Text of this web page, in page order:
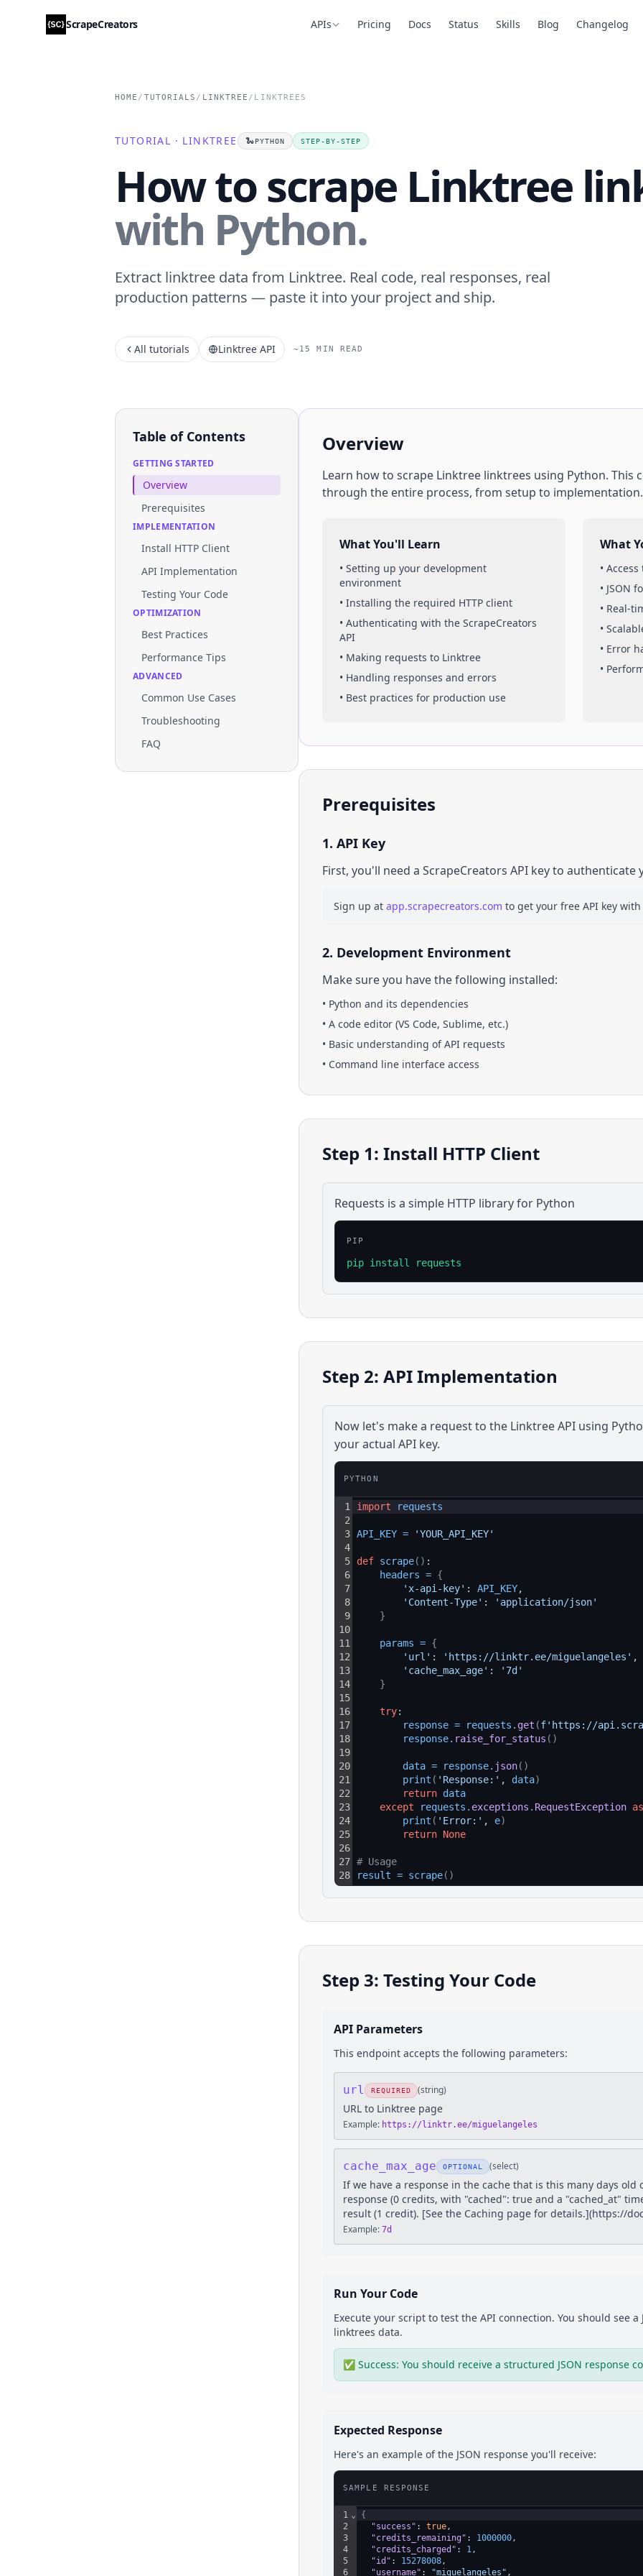
ScrapeCreators APIs Pricing Docs Status Skills Blog Changelog
HOME / TUTORIALS / LINKTREE / LINKTREES
TUTORIAL · LINKTREE 🐍PYTHON STEP-BY-STEP
How to scrape Linktree
with Python.
Extract linktree data from Linktree. Real code, real responses, real
production patterns — paste it into your project and ship.
All tutorials Linktree API ~15 MIN READ
Table of Contents
GETTING STARTED
Overview
Prerequisites
IMPLEMENTATION
Install HTTP Client
API Implementation
Testing Your Code
OPTIMIZATION
Best Practices
Performance Tips
ADVANCED
Common Use Cases
Troubleshooting
FAQ
Overview
Learn how to scrape Linktree linktrees using Python. This
through the entire process, from setup to implementation.
What You'll Learn
• Setting up your development
environment
• Installing the required HTTP client
• Authenticating with the ScrapeCreators
API
• Making requests to Linktree
• Handling responses and errors
• Best practices for production use
What
•
• JSON
• Real-
•
• Error
•
Prerequisites
1. API Key
First, you'll need a ScrapeCreators API key to authenticate
Sign up at app.scrapecreators.com to get your free API key
2. Development Environment
Make sure you have the following installed:
• Python and its dependencies
• A code editor (VS Code, Sublime, etc.)
• Basic understanding of API requests
• Command line interface access
Step 1: Install HTTP Client
Requests is a simple HTTP library for Python
PIP
pip install requests
Step 2: API Implementation
Now let's make a request to the LinktreeAPI using
your actual API key.
PYTHON
1
2
3
4
5
6
7
8
9
10
11
12
13
14
15
16
17
18
19
20
21
22
23
24
25
26
27
28
import requests
API_KEY = 'YOUR_API_KEY'
def scrape( ) :
headers = {
'x-api-key' : API_KEY,
'Content-Type' :
'application/json'
}
params = {
'url' : 'https://linktr.ee/miguelangeles' ,
'cache_max_age' :
'7d'
}
try:
response = requests . get (f'https://
response. raise_for_status ( )
data = response. json( )
print ( 'Response:' , data)
return data
except
requests . exceptions . RequestException as
print ( 'Error:' , e)
return None
# Usage
result = scrape( )
Step 3: Testing Your Code
API Parameters
This endpoint accepts the following parameters:
url REQUIRED (string)
URL to Linktree page
Example: https://linktr.ee/miguelangeles
cache_max_age OPTIONAL (select)
If we have a response in the cache that is this many days old
response (0 credits, with "cached": true and a "cached_at"
result (1 credit). [See the Caching page for details.](https://
Example: 7d
Run Your Code
Execute your script to test the API connection. You should see
linktrees data.
✅ Success: You should receive a structured JSON response
Expected Response
Here's an example of the JSON response you'll receive:
SAMPLE RESPONSE
1
2
3
4
5
6
⌄
{
"success" : true,
"credits_remaining" : 1000000,
"credits_charged" : 1,
"id" : 15278008,
"username" : "miguelangeles" ,